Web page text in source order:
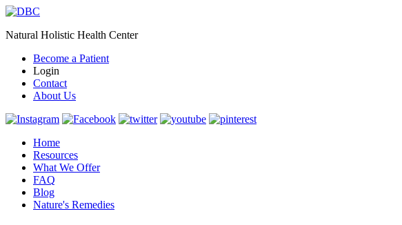
Natural Holistic Health Center
Become a Patient
Login
Contact
About Us
Home
Resources
What We Offer
FAQ
Blog
Nature's Remedies